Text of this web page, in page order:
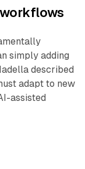
simply adding
described
adapt to new
assisted